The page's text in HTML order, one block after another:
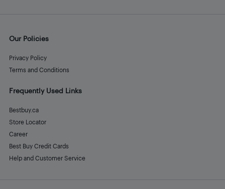
Our Policies
Privacy Policy
Terms and Conditions
Frequently Used Links
Bestbuy.ca
Store Locator
Career
Best Buy Credit Cards
Help and Customer Service